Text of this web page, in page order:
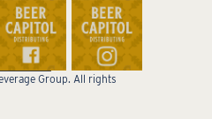
Group. All rights